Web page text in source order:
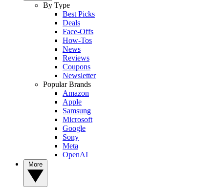
By Type
Best Picks
Deals
Face-Offs
How-Tos
News
Reviews
Coupons
Newsletter
Popular Brands
Amazon
Apple
Samsung
Microsoft
Google
Sony
Meta
OpenAI